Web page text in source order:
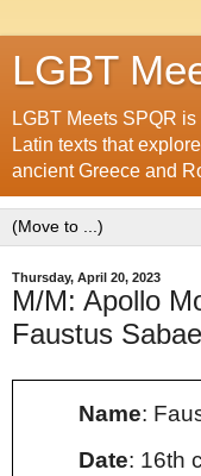
LGBT
LGBT Meets SPQR
Latin texts that
ancient Greece and
Thursday, April 20, 2023
M/M: Apollo
Faustus
Name:
Date: 16th